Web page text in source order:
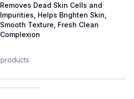
Removes Dead Skin Cells and
Impurities, Helps Brighten Skin,
Smooth Texture, Fresh Clean
Complexion
products